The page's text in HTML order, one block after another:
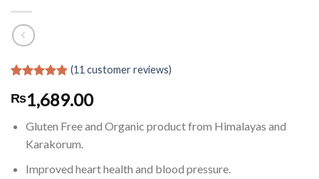
out of 5
based on
customer
ratings
(11 customer reviews)
₨1,689.00
Gluten Free and Organic product from Himalayas and
Karakorum.
Improved heart health and blood pressure.